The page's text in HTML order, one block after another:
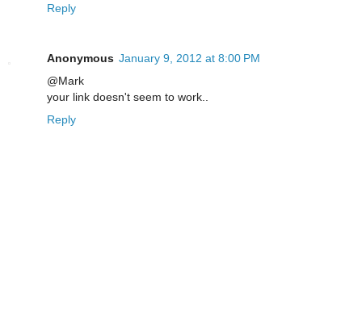
Reply
Anonymous January 9, 2012 at 8:00 PM
@Mark
your link doesn't seem to work..
Reply